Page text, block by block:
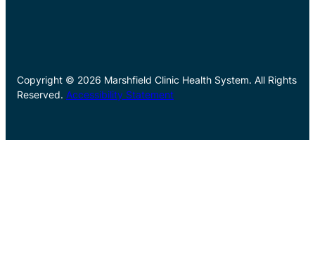
Copyright © 2026 Marshfield Clinic Health System. All Rights
Reserved. Accessibility Statement